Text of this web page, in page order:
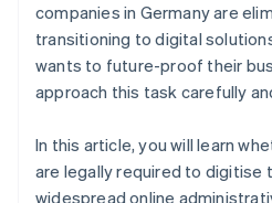
Awareness-raising and
Tax compliance audit
companies in Germany are
transitioning to digital
wants to future-proof their
approach this task carefully
In this article, you will learn
are legally required to digitise
widespread online